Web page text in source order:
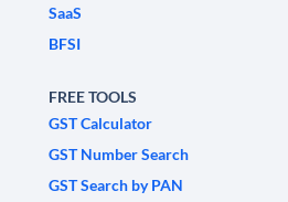
SaaS
BFSI
FREE TOOLS
GST Calculator
GST Number Search
GST Search by PAN